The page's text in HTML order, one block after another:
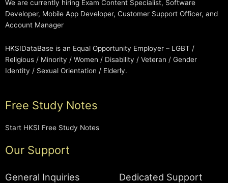
We are currently hiring Exam Content Specialist, Software
Developer, Mobile App Developer, Customer Support Officer, and
Account Manager
HKSIDataBase is an Equal Opportunity Employer – LGBT /
Religious / Minority / Women / Disability / Veteran / Gender
Identity / Sexual Orientation / Elderly.
Free Study Notes
Start HKSI Free Study Notes
Our Support
General Inquiries Dedicated Support